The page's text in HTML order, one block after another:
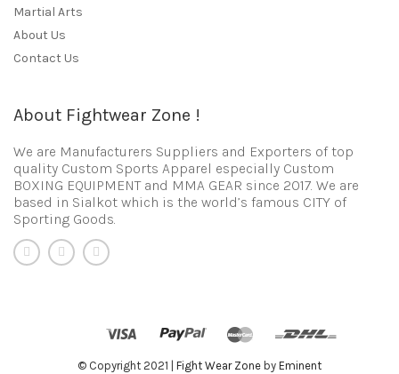
Martial Arts
About Us
Contact Us
About Fightwear Zone !
We are Manufacturers Suppliers and Exporters of top
quality Custom Sports Apparel especially Custom
BOXING EQUIPMENT and MMA GEAR since 2017. We are
based in Sialkot which is the world’s famous CITY of
Sporting Goods.
© Copyright 2021 | Fight Wear Zone by Eminent